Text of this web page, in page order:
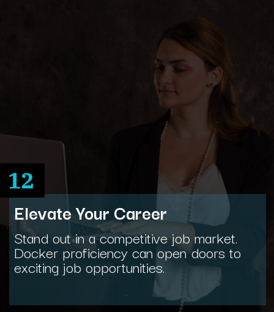
Stand out in a competitive job market.
Docker proficiency can open doors to
exciting job opportunities.
Elevate Your Career
12